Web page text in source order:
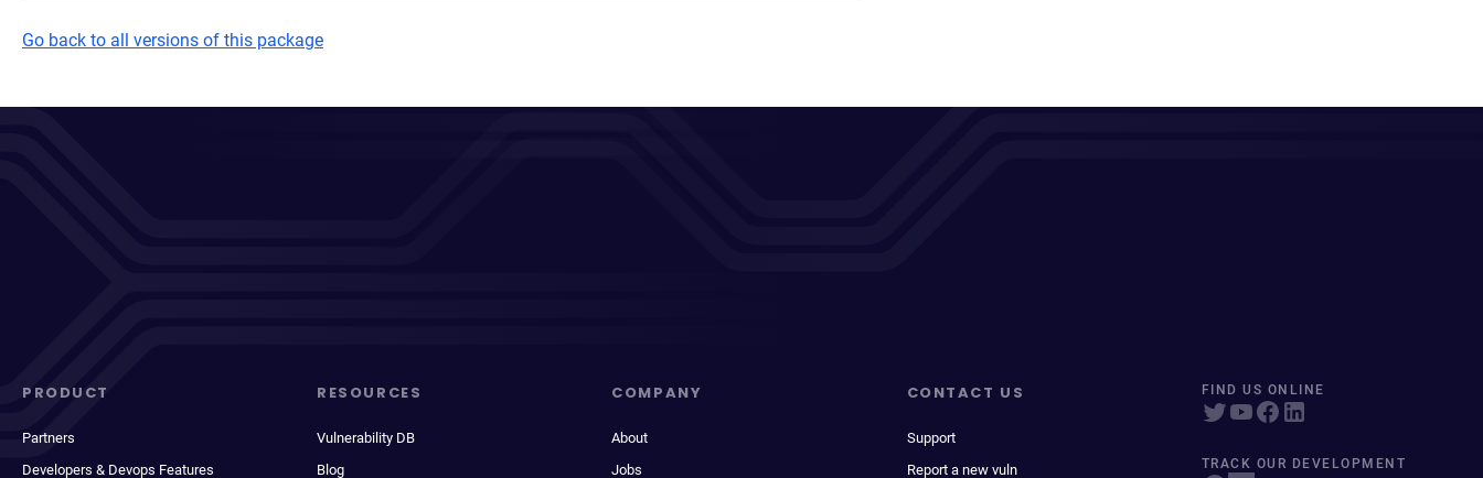
Go back to all versions of this package
PRODUCT
Partners
Developers & Devops Features
RESOURCES
Vulnerability DB
Blog
COMPANY
About
Jobs
CONTACT US
Support
Report a new vuln
FIND US ONLINE
TRACK OUR DEVELOPMENT